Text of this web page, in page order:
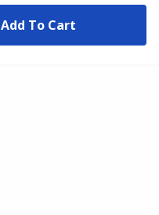
Add To Cart